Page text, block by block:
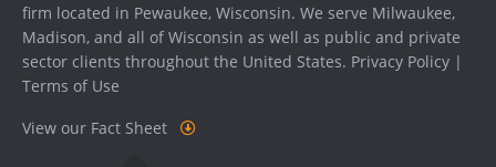
firm located in Pewaukee, Wisconsin. We serve Milwaukee,
Madison, and all of Wisconsin as well as public and private
sector clients throughout the United States. Privacy Policy |
Terms of Use
View our Fact Sheet